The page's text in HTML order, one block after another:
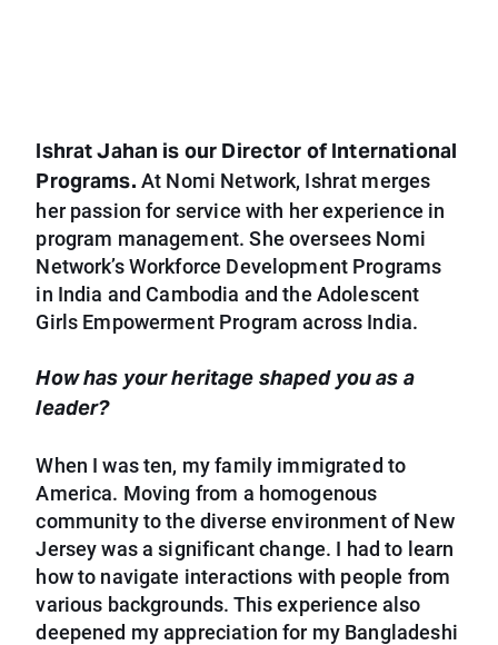
Ishrat Jahan is our Director of International
Programs. At Nomi Network, Ishrat merges
her passion for service with her experience in
program management. She oversees Nomi
Network’s Workforce Development Programs
in India and Cambodia and the Adolescent
Girls Empowerment Program across India.
How has your heritage shaped you as a
leader?
When I was ten, my family immigrated to
America. Moving from a homogenous
community to the diverse environment of New
Jersey was a significant change. I had to learn
how to navigate interactions with people from
various backgrounds. This experience also
deepened my appreciation for my Bangladeshi